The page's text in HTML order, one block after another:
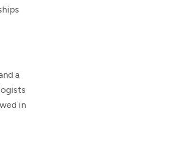
a
in